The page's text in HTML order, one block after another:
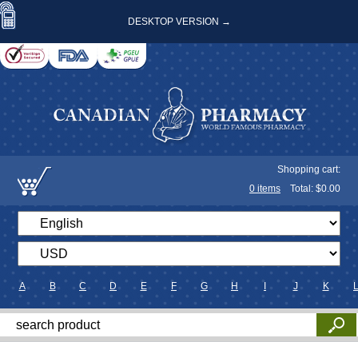
DESKTOP VERSION →
Shopping cart:
0 items Total: $0.00
A B C D E F G H J K L